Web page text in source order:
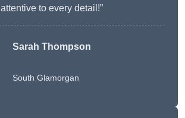
attentive to every detail!”
Sarah Thompson
South Glamorgan